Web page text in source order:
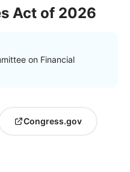
Act of 2026
on Financial
Congress.gov